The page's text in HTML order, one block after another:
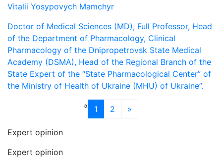
Vitalii Yosypovych Mamchyr
Doctor of Medical Sciences (MD), Full Professor, Head
of the Department of Pharmacology, Clinical
Pharmacology of the Dnipropetrovsk State Medical
Academy (DSMA), Head of the Regional Branch of the
State Expert of the “State Pharmacological Center” of
the Ministry of Health of Ukraine (MHU) of Ukraine”.
«
1 2 »
Expert opinion
Expert opinion